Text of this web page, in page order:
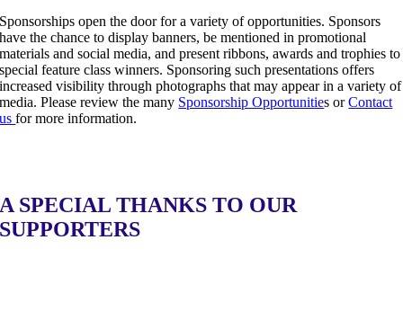
Sponsorships open the door for a variety of opportunities. Sponsors
have the chance to display banners, be mentioned in promotional
materials and social media, and present ribbons, awards and trophies to
special feature class winners. Sponsoring such presentations offers
increased visibility through photographs that may appear in a variety of
media. Please review the many Sponsorship Opportunities orContact
usfor more information.
A SPECIAL THANKS TO OUR
SUPPORTERS